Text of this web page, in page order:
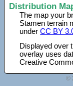
Distribution
The map your
Stamen terrain
underCC BY
Displayed over
overlay uses
Creative
©